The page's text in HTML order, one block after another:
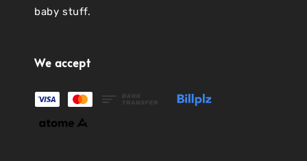
baby stuff.
We accept